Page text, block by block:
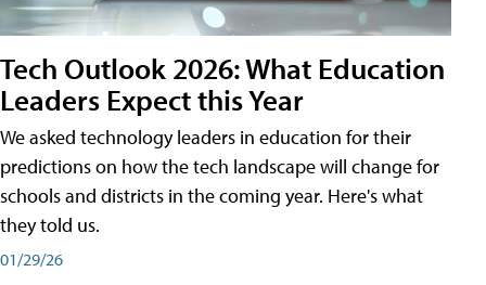
Tech Outlook 2026: What Education
Leaders Expect this Year
We asked technology leaders in education for their
predictions on how the tech landscape will change for
schools and districts in the coming year. Here's what
they told us.
01/29/26